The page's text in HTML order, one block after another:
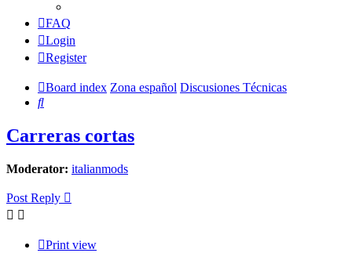
FAQ
Login
Register
Board index Zona español Discusiones Técnicas
Search
Carreras cortas
Moderator: italianmods
Post Reply
Print view